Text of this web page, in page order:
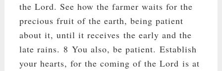
the Lord. See how the farmer waits for the
precious fruit of the earth, being patient
about it, until it receives the early and the
late rains. 8 You also, be patient. Establish
your hearts, for the coming of the Lord is at